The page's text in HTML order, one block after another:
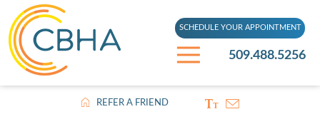
509.488.5256
SCHEDULE YOUR APPOINTMENT
REFER A FRIEND